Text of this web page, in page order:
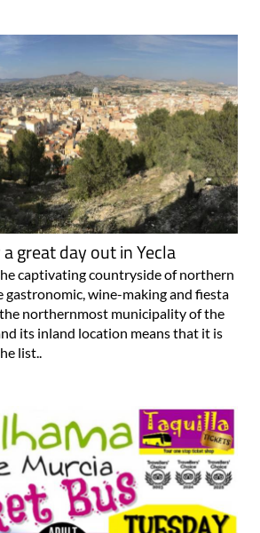
great day out in Yecla
captivating countryside of northern
wine-making and fiesta
northernmost municipality of the
its inland location means that it is
list..